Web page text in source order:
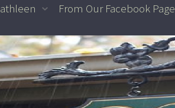
From Our Facebook Page